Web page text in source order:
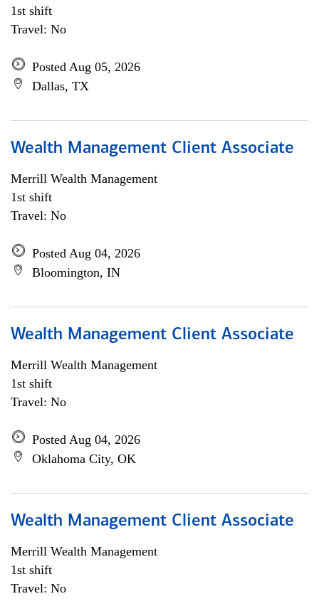
1st shift
Travel: No
Posted Aug 05, 2026
Dallas, TX
Wealth Management Client Associate
Merrill Wealth Management
1st shift
Travel: No
Posted Aug 04, 2026
Bloomington, IN
Wealth Management Client Associate
Merrill Wealth Management
1st shift
Travel: No
Posted Aug 04, 2026
Oklahoma City, OK
Wealth Management Client Associate
Merrill Wealth Management
1st shift
Travel: No